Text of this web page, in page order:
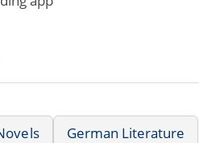
German Literature